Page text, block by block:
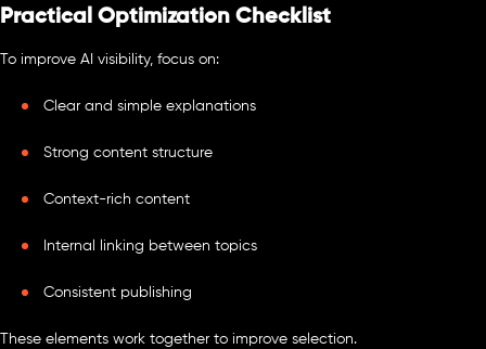
Practical Optimization Checklist
To improve AI visibility, focus on:
Clear and simple explanations
Strong content structure
Context-rich content
Internal linking between topics
Consistent publishing
These elements work together to improve selection.